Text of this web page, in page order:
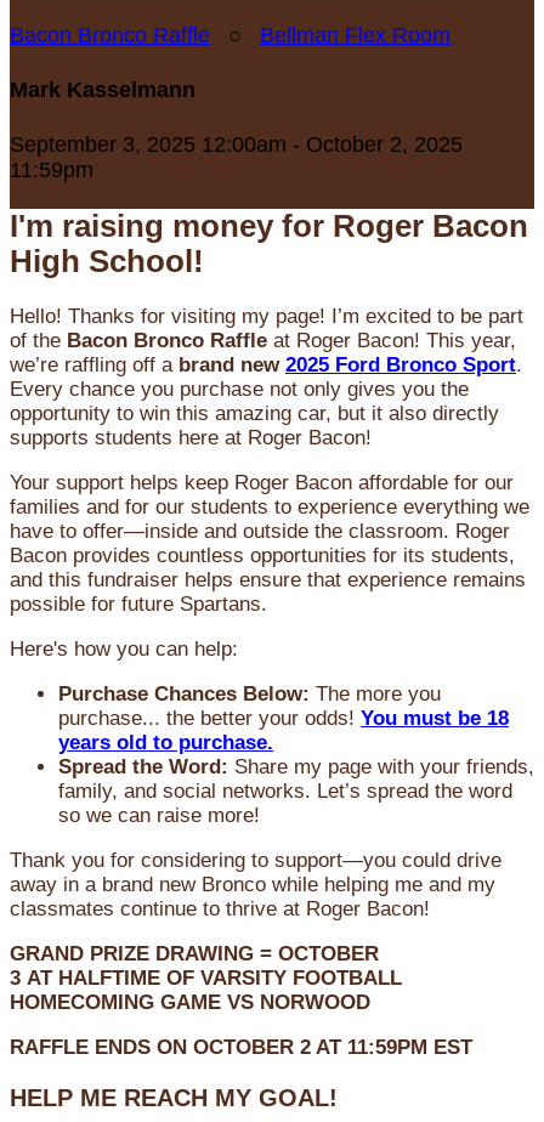
Bacon Bronco Raffle ○ Bellman Flex Room
Mark Kasselmann
September 3, 2025 12:00am - October 2, 2025
11:59pm
I'm raising money for Roger Bacon
High School!
Hello! Thanks for visiting my page! I’m excited to be part
of the Bacon Bronco Raffle at Roger Bacon! This year,
we’re raffling off a brand new 2025 Ford Bronco Sport.
Every chance you purchase not only gives you the
opportunity to win this amazing car, but it also directly
supports students here at Roger Bacon!
Your support helps keep Roger Bacon affordable for our
families and for our students to experience everything we
have to offer—inside and outside the classroom. Roger
Bacon provides countless opportunities for its students,
and this fundraiser helps ensure that experience remains
possible for future Spartans.
Here's how you can help:
Purchase Chances Below: The more you
purchase... the better your odds! You must be 18
years old to purchase.
Spread the Word: Share my page with your friends,
family, and social networks. Let’s spread the word
so we can raise more!
Thank you for considering to support—you could drive
away in a brand new Bronco while helping me and my
classmates continue to thrive at Roger Bacon!
GRAND PRIZE DRAWING = OCTOBER
3 AT HALFTIME OF VARSITY FOOTBALL
HOMECOMING GAME VS NORWOOD
RAFFLE ENDS ON OCTOBER 2 AT 11:59PM EST
HELP ME REACH MY GOAL!